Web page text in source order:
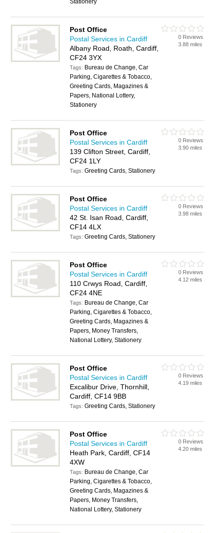
Stationery
Post Office
Postal Services in Cardiff
Albany Road, Roath, Cardiff,
CF24 3YX
Tags: Bureau de Change, Car
Parking, Cigarettes & Tobacco,
Greeting Cards, Magazines &
Papers, National Lottery,
Stationery
0 Reviews
3.88 miles
Post Office
Postal Services in Cardiff
139 Clifton Street, Cardiff,
CF24 1LY
Tags:Greeting Cards, Stationery
0 Reviews
3.90 miles
Post Office
Postal Services in Cardiff
42 St. Isan Road, Cardiff,
CF14 4LX
Tags:Greeting Cards, Stationery
0 Reviews
3.98 miles
Post Office
Postal Services in Cardiff
110 Crwys Road, Cardiff,
CF24 4NE
Tags: Bureau de Change, Car
Parking, Cigarettes & Tobacco,
Greeting Cards, Magazines &
Papers, Money Transfers,
National Lottery, Stationery
0 Reviews
4.12 miles
Post Office
Postal Services in Cardiff
Excalibur Drive, Thornhill,
Cardiff, CF14 9BB
Tags:Greeting Cards, Stationery
0 Reviews
4.19 miles
Post Office
Postal Services in Cardiff
Heath Park, Cardiff, CF14
4XW
Tags: Bureau de Change, Car
Parking, Cigarettes & Tobacco,
Greeting Cards, Magazines &
Papers, Money Transfers,
National Lottery, Stationery
0 Reviews
4.20 miles